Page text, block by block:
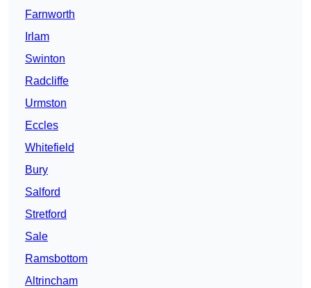
Farnworth
Irlam
Swinton
Radcliffe
Urmston
Eccles
Whitefield
Bury
Salford
Stretford
Sale
Ramsbottom
Altrincham